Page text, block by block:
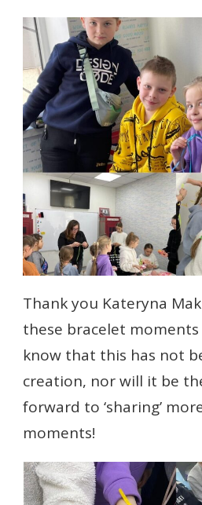
Thank you Kateryna
these bracelet
know that this has not
creation, nor will it be
forward to ‘sharing’
moments!